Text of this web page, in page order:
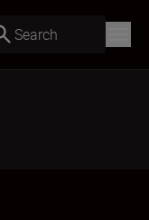
Search